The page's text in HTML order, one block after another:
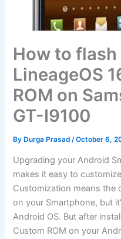
How to
LineageOS
ROM on
GT-I9100
ByDurga Prasad/October 6,
Upgrading your Android
makes it easy to
Customization means the
on your Smartphone, but
Android OS. But after
Custom ROM on your